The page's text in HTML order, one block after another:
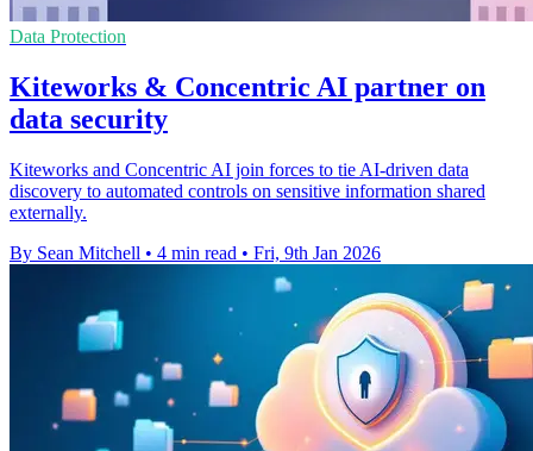
Data Protection
Kiteworks & Concentric AI partner on
data security
Kiteworks and Concentric AI join forces to tie AI-driven data
discovery to automated controls on sensitive information shared
externally.
By Sean Mitchell • 4 min read • Fri, 9th Jan 2026